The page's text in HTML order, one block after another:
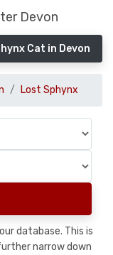
Devon
Cat in Devon
Lost Sphynx
database. This is
narrow down